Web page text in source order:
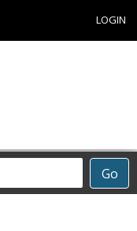
LOGIN
Go